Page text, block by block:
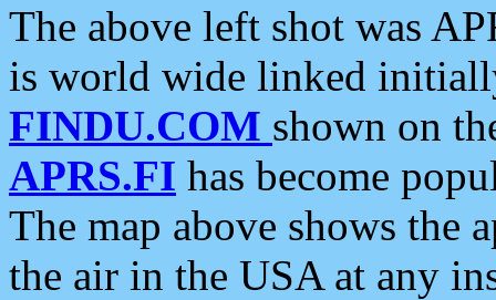
The above left shot was
is world wide linked
FINDU.COM shown on
APRS.FI has become
The map above shows the
the air in the USA at any